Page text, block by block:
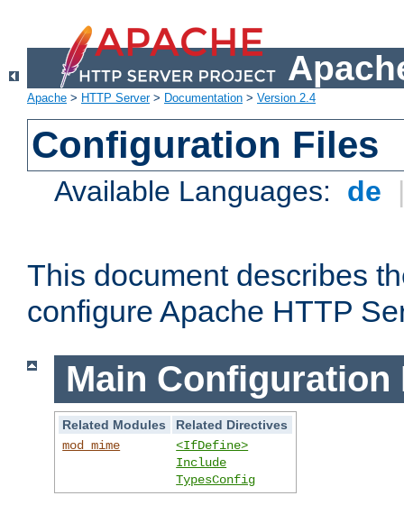
Apache > HTTP Server> Documentation > Version 2.4
Configuration Files
Available Languages: de
This document describes
configure Apache HTTP
Main Configuration
Related Modules
Related Directives
mod_mime
<IfDefine>
Include
TypesConfig